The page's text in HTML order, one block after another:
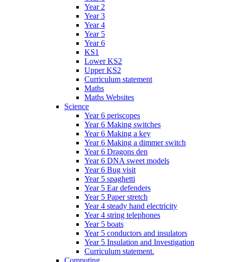
Year 2
Year 3
Year 4
Year 5
Year 6
KS1
Lower KS2
Upper KS2
Curriculum statement
Maths
Maths Websites
Science
Year 6 periscopes
Year 6 Making switches
Year 6 Making a key
Year 6 Making a dimmer switch
Year 6 Dragons den
Year 6 DNA sweet models
Year 6 Bug visit
Year 5 spaghetti
Year 5 Ear defenders
Year 5 Paper stretch
Year 4 steady hand electricity
Year 4 string telephones
Year 5 boats
Year 5 conductors and insulators
Year 5 Insulation and Investigation
Curriculum statement.